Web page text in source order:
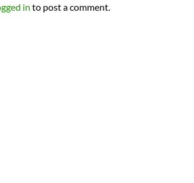
in to post a comment.